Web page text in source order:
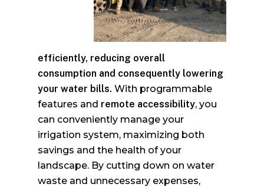
efficiently, reducing overall
consumption and consequently lowering
your water bills. With programmable
features and remote accessibility, you
can conveniently manage your
irrigation system, maximizing both
savings and the health of your
landscape. By cutting down on water
waste and unnecessary expenses,